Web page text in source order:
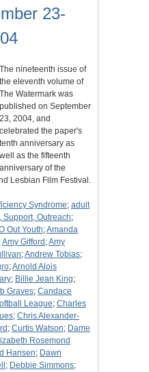
23-
The nineteenth issue of
the eleventh volume of
The Watermark was
published on September
23, 2004, and
celebrated the paper's
tenth anniversary as
well as the fifteenth
anniversary of the
Lesbian Film Festival.
Syndrome; adult
Support, Outreach;
Out Youth;Amanda
;Amy Gifford ;Amy
;Andrew Tobias;
;Arnold Alois
; Billie Jean King;
Graves; Candace
League; Charles
; Chris Alexander-
; Curtis Watson; Dame
Rosemond
Hansen; Dawn
; Debbie Simmons;